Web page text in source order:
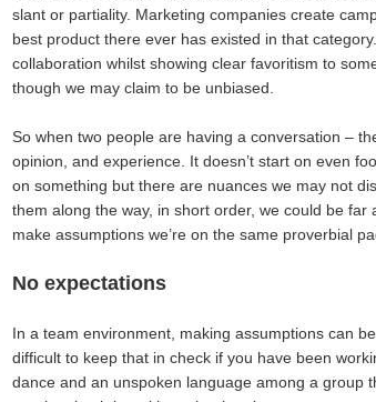
slant or partiality. Marketing companies create
best product there ever has existed in that
collaboration whilst showing clear favoritism to
though we may claim to be unbiased.
So when two people are having a conversation –
opinion, and experience. It doesn’t start on even
on something but there are nuances we may not
them along the way, in short order, we could be
make assumptions we’re on the same proverbial
No expectations
In a team environment, making assumptions can
difficult to keep that in check if you have been
dance and an unspoken language among a group